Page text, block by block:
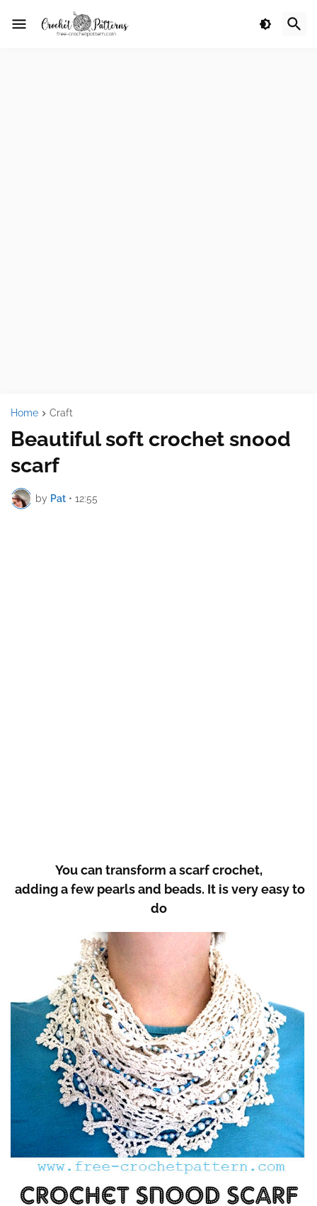
Home Craft
Beautiful soft crochet snood
scarf
by Pat • 12:55
You can transform a scarf crochet,
adding a few pearls and beads. It is very easy to
do